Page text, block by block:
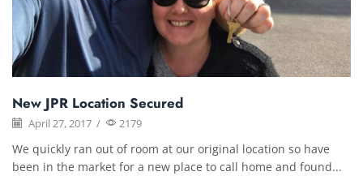
New JPR Location Secured
April 27, 2017 / 2179
We quickly ran out of room at our original location so have
been in the market for a new place to call home and found...